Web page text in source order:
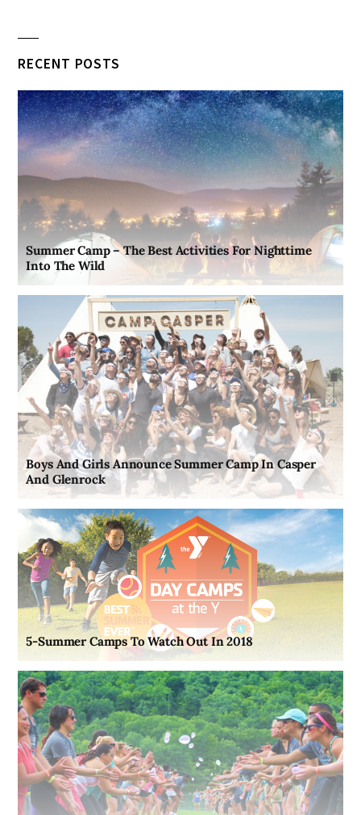
RECENT POSTS
Summer Camp – The Best Activities For Nighttime
Into The Wild
Boys And Girls Announce Summer Camp In Casper
And Glenrock
5-Summer Camps To Watch Out In 2018